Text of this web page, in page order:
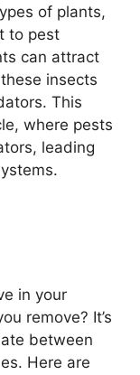
of plants,
to pest
can attract
insects
This
where pests
leading
in your
remove? It’s
between
Here are